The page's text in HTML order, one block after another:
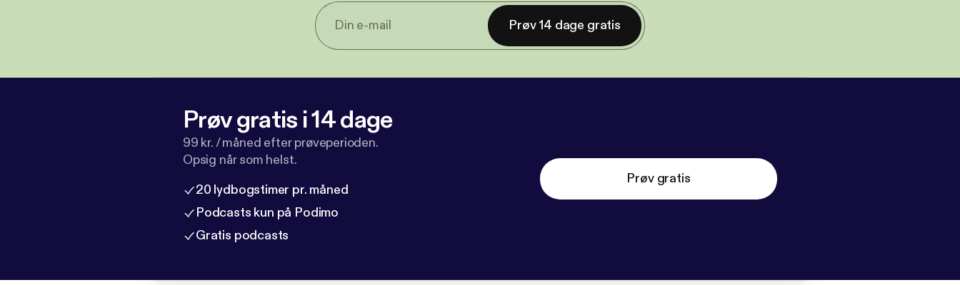
Prøv 14 dage gratis
Prøv gratis i 14 dage
99 kr. / måned efter prøveperioden.
Opsig når som helst.
20 lydbogstimer pr. måned
Podcasts kun på Podimo
Gratis podcasts
Prøv gratis